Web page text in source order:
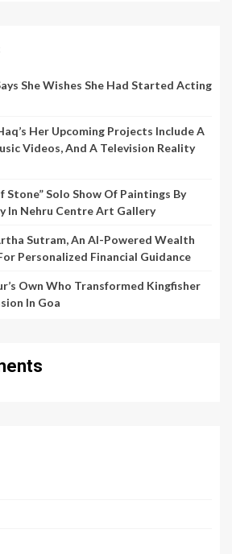
She Wishes She Had Started Acting
Her Upcoming Projects Include A
Videos, And A Television Reality
Stone” Solo Show Of Paintings By
In Nehru Centre Art Gallery
Sutram, An AI-Powered Wealth
Personalized Financial Guidance
Own Who Transformed Kingfisher
In Goa